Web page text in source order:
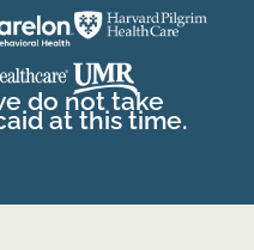
do not take
at this time.